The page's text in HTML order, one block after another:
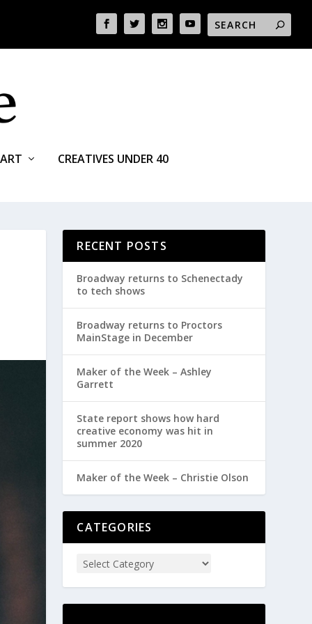
ART CREATIVES UNDER 40
RECENT POSTS
Broadway returns to Schenectady
to tech shows
Broadway returns to Proctors
MainStage in December
Maker of the Week – Ashley
Garrett
State report shows how hard
creative economy was hit in
summer 2020
Maker of the Week – Christie Olson
CATEGORIES